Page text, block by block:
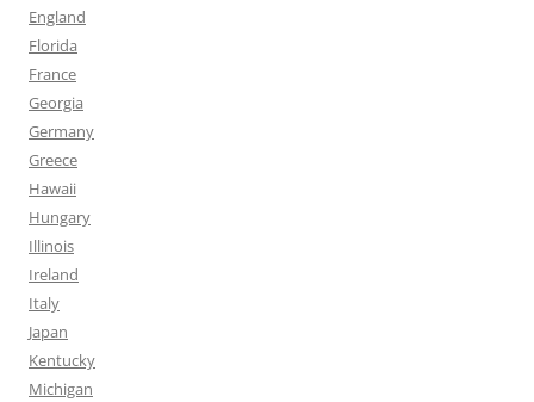
England
Florida
France
Georgia
Germany
Greece
Hawaii
Hungary
Illinois
Ireland
Italy
Japan
Kentucky
Michigan